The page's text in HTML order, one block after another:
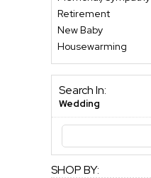
Retirement
New Baby
Housewarming
Search In:
Wedding
SHOP BY: